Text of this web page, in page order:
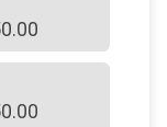
and